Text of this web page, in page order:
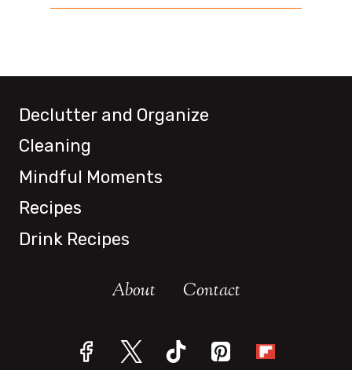
Declutter and Organize
Cleaning
Mindful Moments
Recipes
Drink Recipes
About Contact